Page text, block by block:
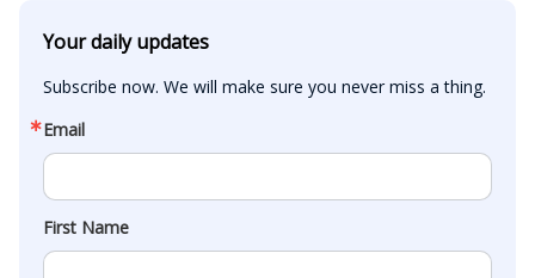
Your daily updates
Subscribe now. We will make sure you never miss a thing.
Email
First Name